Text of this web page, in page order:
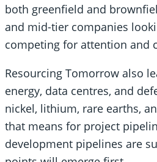
both greenfield and
and mid-tier companies
competing for attention and
Resourcing Tomorrow also
energy, data centres, and
nickel, lithium, rare earths,
that means for project
development pipelines are